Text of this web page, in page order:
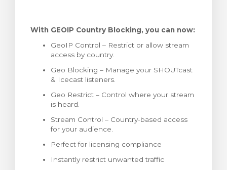
With GEOIP Country Blocking, you can now:
GeoIP Control – Restrict or allow stream
access by country.
Geo Blocking – Manage your SHOUTcast
& Icecast listeners.
Geo Restrict – Control where your stream
is heard.
Stream Control – Country-based access
for your audience.
Perfect for licensing compliance
Instantly restrict unwanted traffic